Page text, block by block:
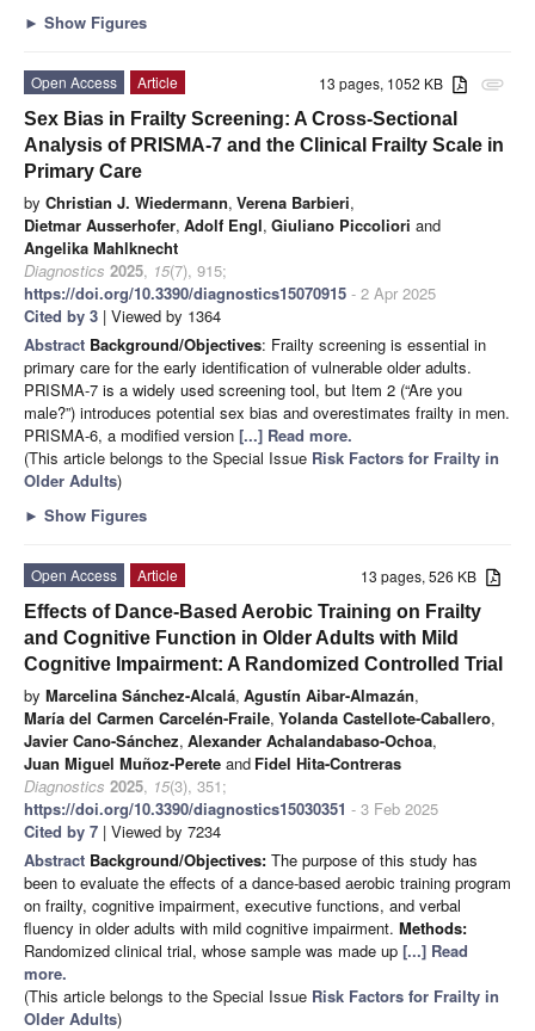
► Show Figures
attachment
13 pages, 1052 KB
Open Access
Article
Sex Bias in Frailty Screening: A Cross-Sectional
Analysis of PRISMA-7 and the Clinical Frailty Scale in
Primary Care
by Christian J. Wiedermann, Verena Barbieri,
Dietmar Ausserhofer, Adolf Engl, Giuliano Piccoliori and
Angelika Mahlknecht
Diagnostics 2025, 15(7), 915;
https://doi.org/10.3390/diagnostics15070915 - 2 Apr 2025
Cited by 3 | Viewed by 1364
Abstract Background/Objectives: Frailty screening is essential in
primary care for the early identification of vulnerable older adults.
PRISMA-7 is a widely used screening tool, but Item 2 (“Are you
male?”) introduces potential sex bias and overestimates frailty in men.
PRISMA-6, a modified version [...] Read more.
(This article belongs to the Special Issue Risk Factors for Frailty in
Older Adults)
► Show Figures
13 pages, 526 KB
Open Access
Article
Effects of Dance-Based Aerobic Training on Frailty
and Cognitive Function in Older Adults with Mild
Cognitive Impairment: A Randomized Controlled Trial
by Marcelina Sánchez-Alcalá, Agustín Aibar-Almazán,
María del Carmen Carcelén-Fraile, Yolanda Castellote-Caballero,
Javier Cano-Sánchez, Alexander Achalandabaso-Ochoa,
Juan Miguel Muñoz-Perete and Fidel Hita-Contreras
Diagnostics 2025, 15(3), 351;
https://doi.org/10.3390/diagnostics15030351 - 3 Feb 2025
Cited by 7 | Viewed by 7234
Abstract Background/Objectives: The purpose of this study has
been to evaluate the effects of a dance-based aerobic training program
on frailty, cognitive impairment, executive functions, and verbal
fluency in older adults with mild cognitive impairment. Methods:
Randomized clinical trial, whose sample was made up [...] Read
more.
(This article belongs to the Special Issue Risk Factors for Frailty in
Older Adults)